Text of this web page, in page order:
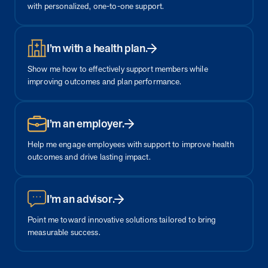
from MOBE. Sign up to connect with us and submit your questions.
Dive into a career driven by curiosity, innovation, and a desire to
help people.
MOBE News
care innovation.
Article Health Outcomes
with personalized, one-to-one support.
I’m with a health plan.
Show me how to effectively support members while
improving outcomes and plan performance.
I’m an employer.
Help me engage employees with support to improve health
outcomes and drive lasting impact.
I’m an advisor.
Point me toward innovative solutions tailored to bring
measurable success.